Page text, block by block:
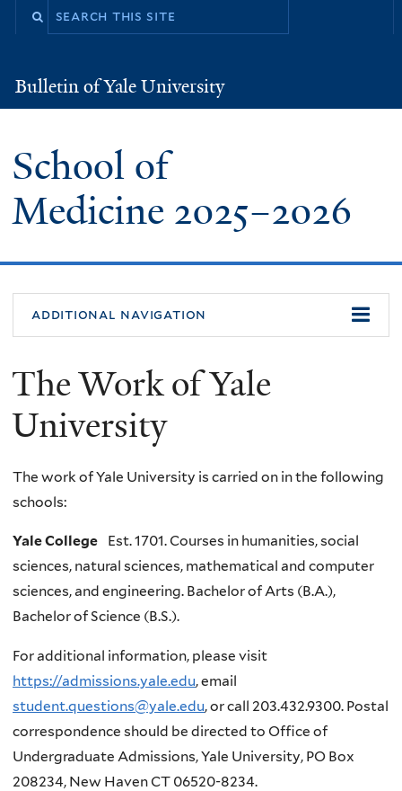
Skip
content
Bulletin of Yale UniversityBulletin
of
School of
Medicine 2025–2026
additional navigation
The Work of Yale
University
The work of Yale University is carried on in the following
schools:
Yale College
Est. 1701. Courses in humanities, social
sciences, natural sciences, mathematical and computer
sciences, and engineering. Bachelor of Arts (B.A.),
Bachelor of Science (B.S.).
For additional information, please visit
https://admissions.yale.edu, email
student.questions@yale.edu, or call 203.432.9300. Postal
correspondence should be directed to Office of
Undergraduate Admissions, Yale University, PO Box
208234, New Haven CT 06520-8234.